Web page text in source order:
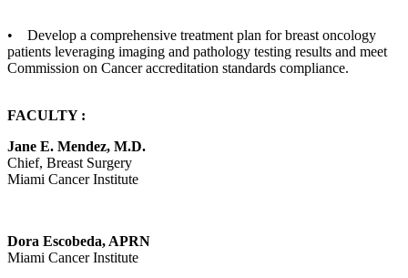
• Develop a comprehensive treatment plan for breast oncology
patients leveraging imaging and pathology testing results and meet
Commission on Cancer accreditation standards compliance.
FACULTY :
Jane E. Mendez, M.D.
Chief, Breast Surgery
Miami Cancer Institute
Dora Escobeda, APRN
Miami Cancer Institute